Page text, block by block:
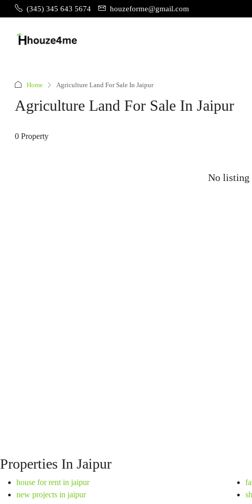
(345) 345 643 5674 houzeforme@gmail.com
Home Agriculture Land For Sale In Jaipur
Agriculture Land For Sale In Jaipur
0 Property
No listing
Properties In Jaipur
house for rent in jaipur
new projects in jaipur